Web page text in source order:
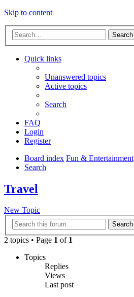
Skip to content
Search
Quick links
Unanswered topics
Active topics
Search
FAQ
Login
Register
Board index Fun & Entertainment
Search
Travel
New Topic
Search
2 topics • Page 1 of 1
Topics
Replies
Views
Last post